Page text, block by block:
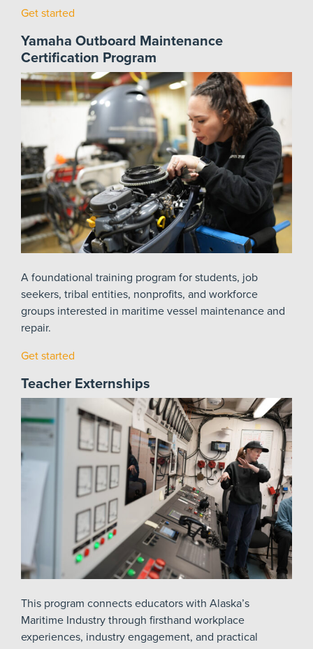
Get started
Yamaha Outboard Maintenance
Certification Program
A foundational training program for students, job
seekers, tribal entities, nonprofits, and workforce
groups interested in maritime vessel maintenance and
repair.
Get started
Teacher Externships
This program connects educators with Alaska’s
Maritime Industry through firsthand workplace
experiences, industry engagement, and practical